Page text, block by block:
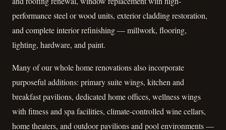
performance steel or wood units, exterior cladding restoration,
and complete interior refinishing — millwork, flooring,
lighting, hardware, and paint.
Many of our whole home renovations also incorporate
purposeful additions: primary suite wings, kitchen and
breakfast pavilions, dedicated home offices, wellness wings
with fitness and spa facilities, climate-controlled wine cellars,
home theaters, and outdoor pavilions and pool environments —